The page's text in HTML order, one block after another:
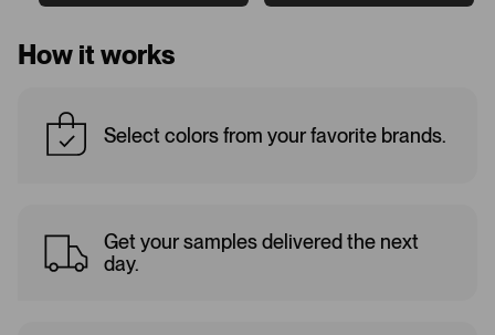
How it works
Select colors from your favorite brands.
Get your samples delivered the next
day.